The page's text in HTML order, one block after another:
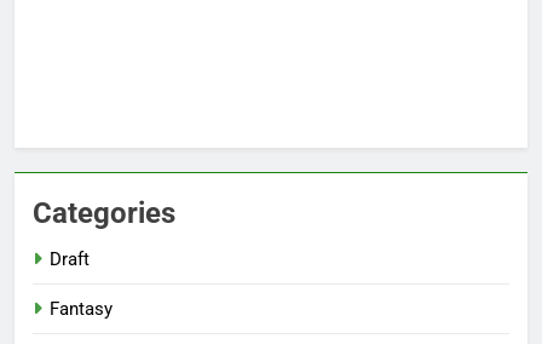
Categories
Draft
Fantasy